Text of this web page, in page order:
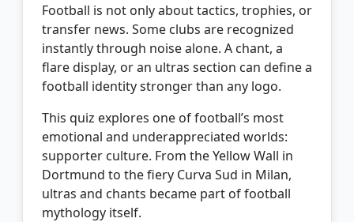
Football is not only about tactics, trophies, or
transfer news. Some clubs are recognized
instantly through noise alone. A chant, a
flare display, or an ultras section can define a
football identity stronger than any logo.
This quiz explores one of football’s most
emotional and underappreciated worlds:
supporter culture. From the Yellow Wall in
Dortmund to the fiery Curva Sud in Milan,
ultras and chants became part of football
mythology itself.